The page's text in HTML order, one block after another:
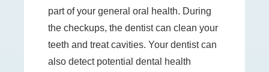
part of your general oral health. During
the checkups, the dentist can clean your
teeth and treat cavities. Your dentist can
also detect potential dental health